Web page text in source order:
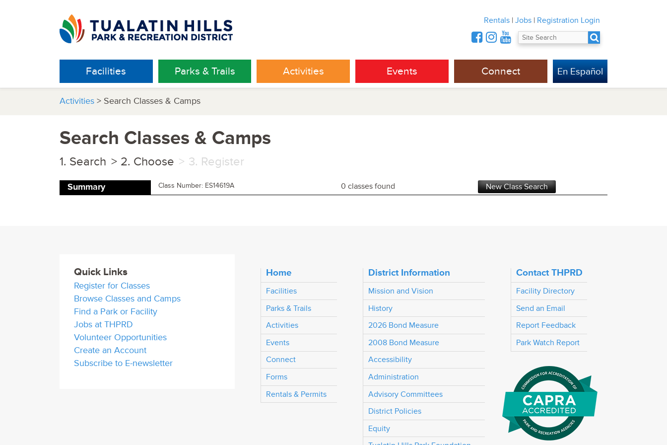
Rentals | Jobs | Registration Login
Facilities Parks & Trails Activities Events Connect En Español
Activities > Search Classes & Camps
Search Classes & Camps
Search Choose Register
Summary Class Number: ES14619A 0 classes found
Quick Links
Register for Classes
Browse Classes and Camps
Find a Park or Facility
Jobs at THPRD
Volunteer Opportunities
Create an Account
Subscribe to E-newsletter
Home
Facilities
Parks & Trails
Activities
Events
Connect
Forms
Rentals & Permits
District Information
Mission and Vision
History
2026 Bond Measure
2008 Bond Measure
Accessibility
Administration
Advisory Committees
District Policies
Equity
Contact THPRD
Facility Directory
Send an Email
Report Feedback
Park Watch Report